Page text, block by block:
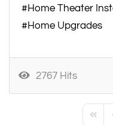
Home Theater
Home Upgrades
2767 Hits
First